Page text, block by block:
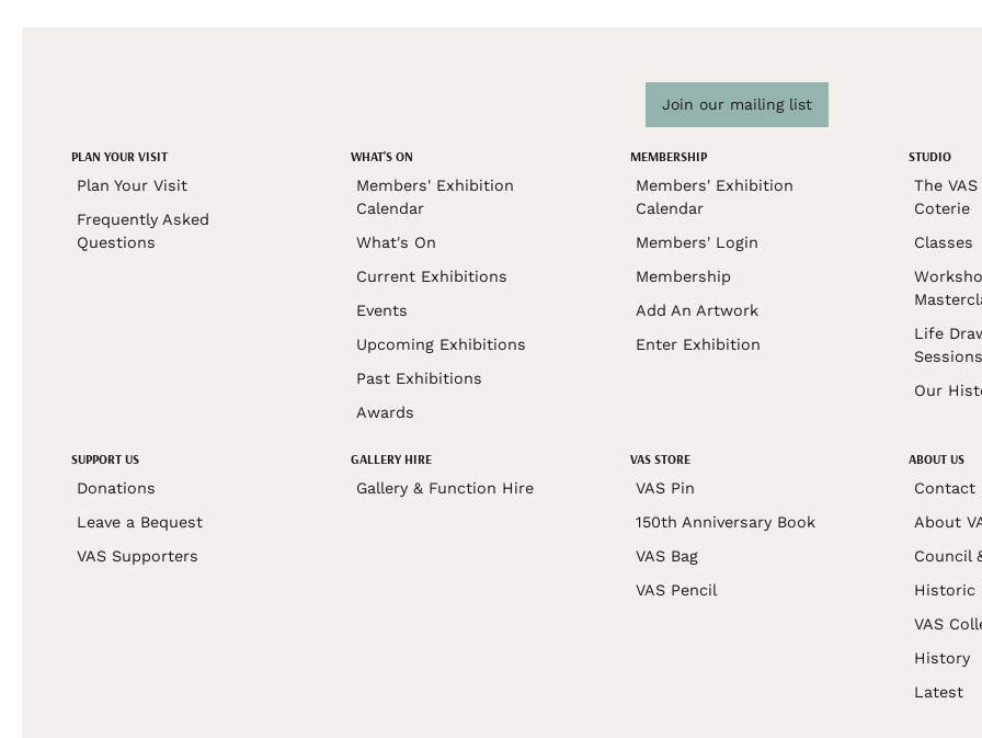
Join our mailing list
PLAN YOUR VISIT
Plan Your Visit
Frequently Asked
Questions
WHAT'S ON
Members' Exhibition
Calendar
What's On
Current Exhibitions
Events
Upcoming Exhibitions
Past Exhibitions
Awards
MEMBERSHIP
Members' Exhibition
Calendar
Members' Login
Membership
Add An Artwork
Enter Exhibition
STUDIO
The
Coterie
Classes
Life
Our
SUPPORT US
Donations
Leave a Bequest
VAS Supporters
GALLERY HIRE
Gallery & Function Hire
VAS STORE
VAS Pin
150th Anniversary Book
VAS Bag
VAS Pencil
ABOUT US
Contact
About
Council
Historic
VAS
History
Latest